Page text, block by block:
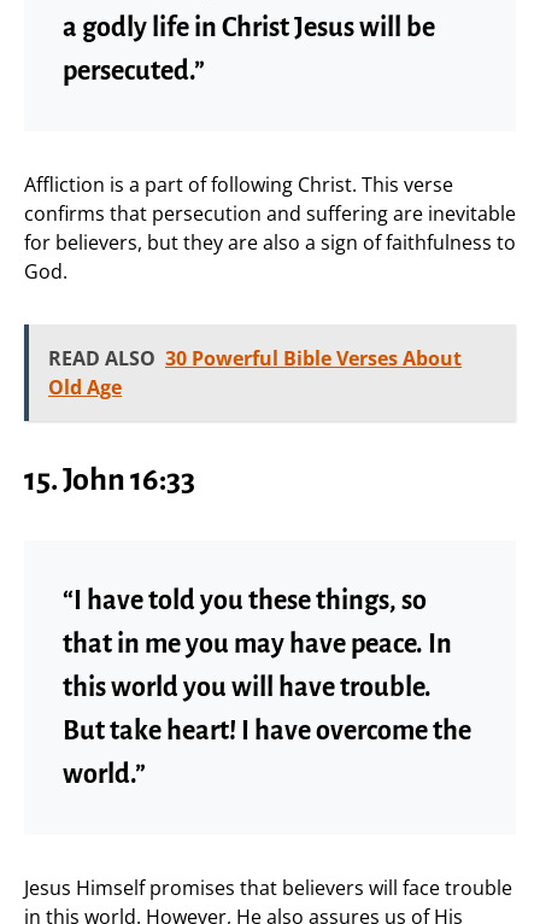
a godly life in Christ Jesus will be
persecuted.”
Affliction is a part of following Christ. This verse
confirms that persecution and suffering are inevitable
for believers, but they are also a sign of faithfulness to
God.
READ ALSO 30 Powerful Bible Verses About
Old Age
15. John 16:33
“I have told you these things, so
that in me you may have peace. In
this world you will have trouble.
But take heart! I have overcome the
world.”
Jesus Himself promises that believers will face trouble
in this world. However, He also assures us of His